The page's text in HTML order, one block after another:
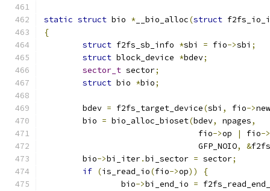
static struct bio * __bio_alloc(struct
{
struct f2fs_sb_info *sbi = fio->sbi ;
struct block_device *bdev;
sector_t sector;
struct bio *bio;
	bdev
= f2fs_target_device(sbi , fio->
	bio
= bio_alloc_bioset(bdev, npages,
				fio
->op | fio->
				GFP_NOIO
, &
	bio
->bi_iter.bi_sector = sector;
if (is_read_io(fio->op))
{
		bio
->bi_end_io =